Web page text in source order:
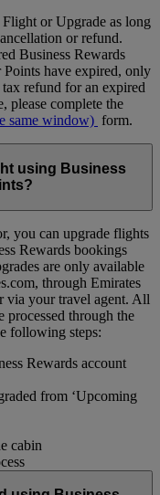
or Upgrade as long
or refund.
Business Rewards
have expired, only
refund for an expired
please complete the
same window) form.
using Business
you can upgrade flights
Rewards bookings
are only available
through Emirates
via your travel agent. All
processed through the
following steps:
Rewards account
from ‘Upcoming
cabin